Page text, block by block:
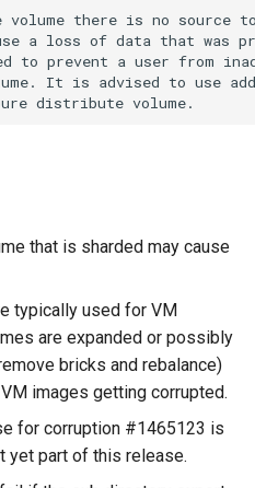
there is no source
a loss of data that was
to prevent a user from
It is advised to use
that is sharded may cause
typically used for VM
are expanded or possibly
bricks and rebalance)
images getting corrupted.
for corruption #1465123 is
yet part of this release.